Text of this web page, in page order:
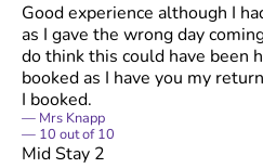
Good experience although I
as I gave the wrong day
do think this could have been
booked as I have you my
I booked.
Mrs Knapp
10 out of10
Mid Stay 2